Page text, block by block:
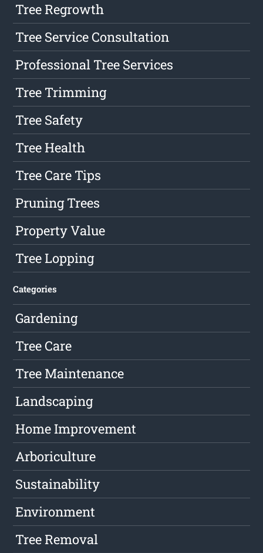
Tree Regrowth
Tree Service Consultation
Professional Tree Services
Tree Trimming
Tree Safety
Tree Health
Tree Care Tips
Pruning Trees
Property Value
Tree Lopping
Categories
Gardening
Tree Care
Tree Maintenance
Landscaping
Home Improvement
Arboriculture
Sustainability
Environment
Tree Removal